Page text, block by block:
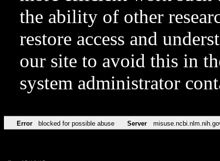
the ability of other
restore access and
our site to avoid this in
system administrator
Error blocked for possible abuse Server